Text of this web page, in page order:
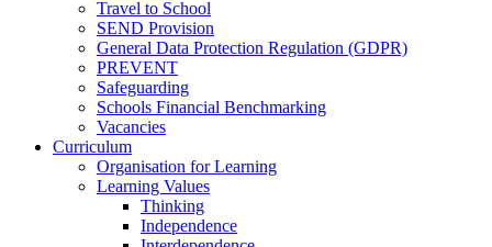
Travel to School
SEND Provision
General Data Protection Regulation (GDPR)
PREVENT
Safeguarding
Schools Financial Benchmarking
Vacancies
Curriculum
Organisation for Learning
Learning Values
Thinking
Independence